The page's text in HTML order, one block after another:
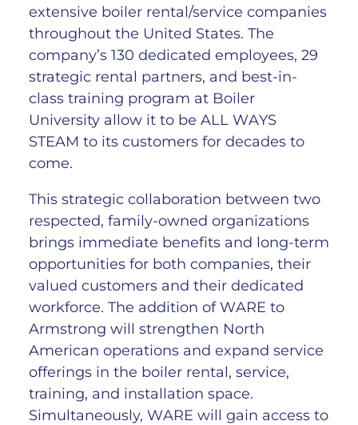
extensive boiler rental/service companies
throughout the United States. The
company’s 130 dedicated employees, 29
strategic rental partners, and best-in-
class training program at Boiler
University allow it to be ALL WAYS
STEAM to its customers for decades to
come.
This strategic collaboration between two
respected, family-owned organizations
brings immediate benefits and long-term
opportunities for both companies, their
valued customers and their dedicated
workforce. The addition of WARE to
Armstrong will strengthen North
American operations and expand service
offerings in the boiler rental, service,
training, and installation space.
Simultaneously, WARE will gain access to